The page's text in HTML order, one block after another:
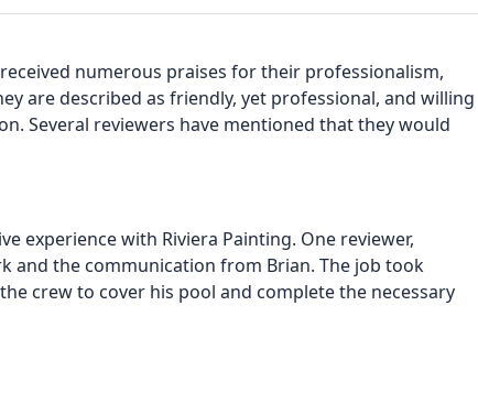
numerous praises for their professionalism,
are described as friendly, yet professional, and willing
Several reviewers have mentioned that they would
experience with Riviera Painting. One reviewer,
and the communication from Brian. The job took
crew to cover his pool and complete the necessary